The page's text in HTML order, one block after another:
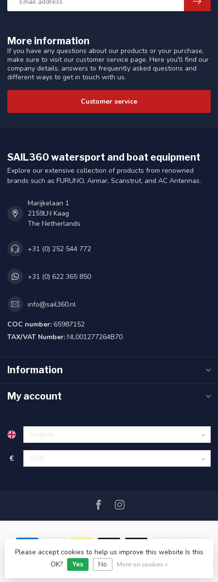
More information
If you have any questions about our products or your purchase,
make sure to visit our customer service page. Here you'll find our
company details, answers to frequently asked questions and
different ways to get in touch with us.
Customer service
SAIL360 watersport and boat equipment
Explore our extensive collection of products from renowned
brands such as FURUNO, Airmar, Scanstrut, and AC Antennas.
Marijkelaan 1
2159LN Kaag
The Netherlands
+31 (0) 252 544 772
+31 (0) 622 365 850
info@sail360.nl
COC number: 65987152
TAX/VAT Number: NL001277264B70
Information
My account
€
© Copyright 2026 SAIL360 watersport and boat equipment
Please accept cookies to help us improve this website Is this
OK?
Yes No More on cookies »